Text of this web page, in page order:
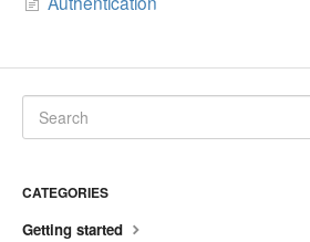
CATEGORIES
Getting started